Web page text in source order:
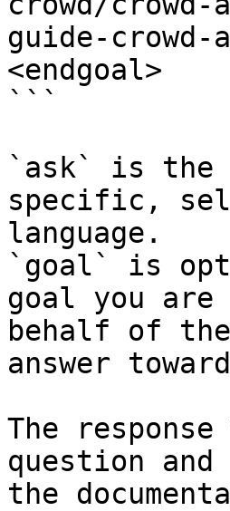
guide-crowd-
<endgoal>
```
`ask` is the
specific,
language.
`goal` is
goal you
behalf of
answer
The
question
the